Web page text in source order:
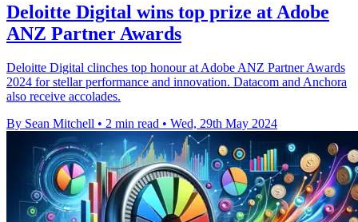
Deloitte Digital wins top prize at Adobe
ANZ Partner Awards
Deloitte Digital clinches top honour at Adobe ANZ Partner Awards
2024 for stellar performance and innovation. Datacom and Anchora
also receive accolades.
By Sean Mitchell • 2 min read • Wed, 29th May 2024